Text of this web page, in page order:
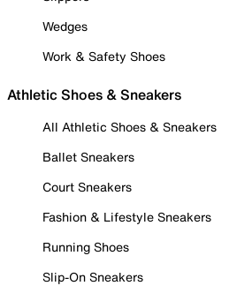
Wedges
Work & Safety Shoes
Athletic Shoes & Sneakers
All Athletic Shoes & Sneakers
Ballet Sneakers
Court Sneakers
Fashion & Lifestyle Sneakers
Running Shoes
Slip-On Sneakers